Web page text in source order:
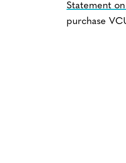
Statement
purchase